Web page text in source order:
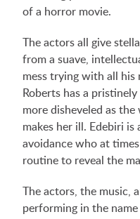
of a horror movie.
The actors all give
from a suave,
mess trying with all his
Roberts has a
more disheveled as
makes her ill. Edebiri is
avoidance who at
routine to reveal the
The actors, the music,
performing in the